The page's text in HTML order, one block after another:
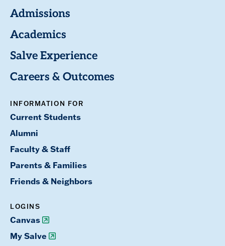
Admissions
Academics
Salve Experience
Careers & Outcomes
INFORMATION FOR
Current Students
Alumni
Faculty & Staff
Parents & Families
Friends & Neighbors
LOGINS
Canvas
My Salve